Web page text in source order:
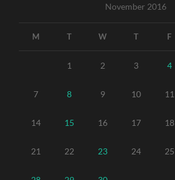
November 2016
M T W T F
1 2 3 4
7 8 9 10 11
14 15 16 17 18
21 22 23 24 25